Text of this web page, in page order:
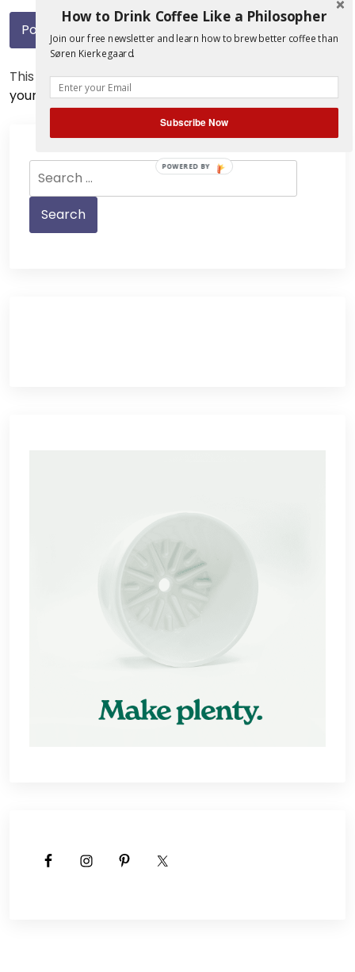
This site uses Akismet to reduce spam.Learn how
your comment data is processed.
for:
How to Drink Coffee Like a Philosopher
Join our free newsletter and learn how to brew better coffee than
Søren Kierkegaard.
Subscribe Now
POWERED BY